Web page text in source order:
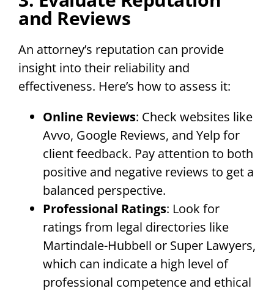
and Reviews
An attorney’s reputation can provide
insight into their reliability and
effectiveness. Here’s how to assess it:
Online Reviews: Check websites like
Avvo, Google Reviews, and Yelp for
client feedback. Pay attention to both
positive and negative reviews to get a
balanced perspective.
Professional Ratings: Look for
ratings from legal directories like
Martindale-Hubbell or Super Lawyers,
which can indicate a high level of
professional competence and ethical